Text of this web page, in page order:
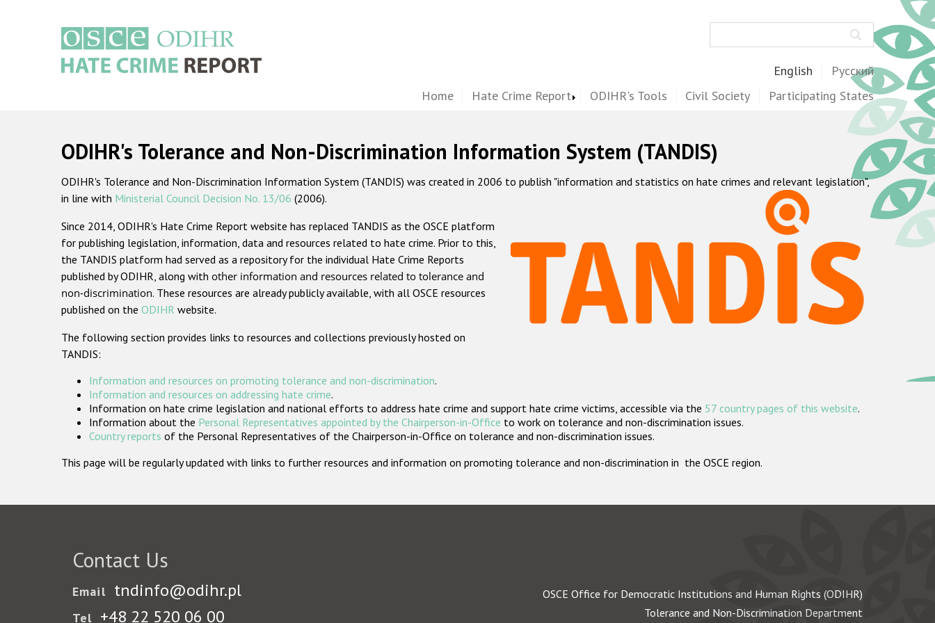
English Русский
Home Hate Crime Report ODIHR's Tools Civil Society Participating States
ODIHR's Tolerance and Non-Discrimination Information System (TANDIS)
ODIHR's Tolerance and Non-Discrimination Information System (TANDIS) was created in 2006 to publish "information and statistics on hate crimes and relevant legislation",
in line with Ministerial Council Decision No. 13/06 (2006).
Since 2014, ODIHR's Hate Crime Report website has replaced TANDIS as the OSCE platform
for publishing legislation, information, data and resources related to hate crime. Prior to this,
the TANDIS platform had served as a repository for the individual Hate Crime Reports
published by ODIHR, along with other information and resources related to tolerance and
non-discrimination. These resources are already publicly available, with all OSCE resources
published on the ODIHR website.
The following section provides links to resources and collections previously hosted on
TANDIS:
Information and resources on promoting tolerance and non-discrimination.
Information and resources on addressing hate crime.
Information on hate crime legislation and national efforts to address hate crime and support hate crime victims, accessible via the 57 country pages of this website.
Information about the Personal Representatives appointed by the Chairperson-in-Office to work on tolerance and non-discrimination issues.
Country reports of the Personal Representatives of the Chairperson-in-Office on tolerance and non-discrimination issues.
This page will be regularly updated with links to further resources and information on promoting tolerance and non-discrimination in the OSCE region.
Contact Us
Email tndinfo@odihr.pl
Tel +48 22 520 06 00
OSCE Office for Democratic Institutions and Human Rights (ODIHR)
Tolerance and Non-Discrimination Department